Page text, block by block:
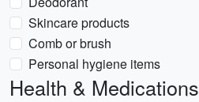
Skincare products
Comb or brush
Personal hygiene items
Health & Medications